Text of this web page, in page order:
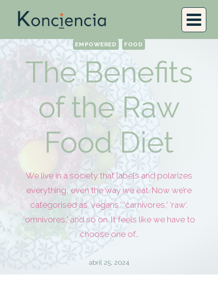
EMPOWERED FOOD
The Benefits
of the Raw
Food Diet
We live in a society that labels and polarizes
everything, even the way we eat. Now we’re
categorised as ‘vegans,’ ‘carnivores,’ ‘raw’,
‘omnivores,’ and so on. It feels like we have to
choose one of…
abril 25, 2024